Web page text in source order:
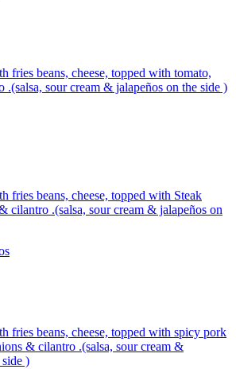
fries beans, cheese, topped with tomato,
.(salsa, sour cream & jalapeños on the side )
fries beans, cheese, topped with Steak
cilantro .(salsa, sour cream & jalapeños on
fries beans, cheese, topped with spicy pork
& cilantro .(salsa, sour cream &
)